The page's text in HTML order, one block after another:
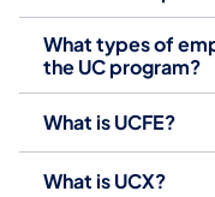
What types of
the UC program?
What is UCFE?
What is UCX?